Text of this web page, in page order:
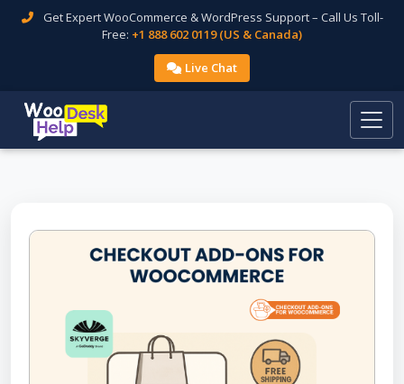
Get Expert WooCommerce & WordPress Support – Call Us Toll-
Free: +1 888 602 0119 (US & Canada)
Live Chat